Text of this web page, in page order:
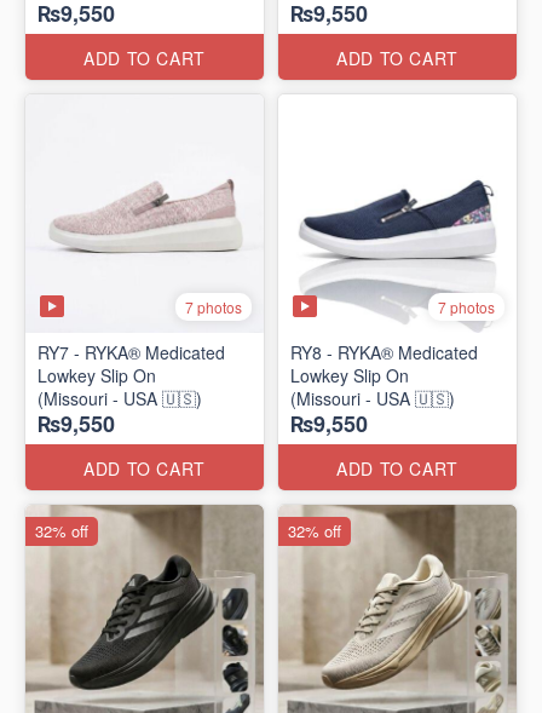
₨9,550
ADD TO CART
₨9,550
ADD TO CART
7 photos
RY7 - RYKA® Medicated
Lowkey Slip On
(Missouri - USA 🇺🇸)
₨9,550
ADD TO CART
7 photos
RY8 - RYKA® Medicated
Lowkey Slip On
(Missouri - USA 🇺🇸)
₨9,550
ADD TO CART
32% off 32% off